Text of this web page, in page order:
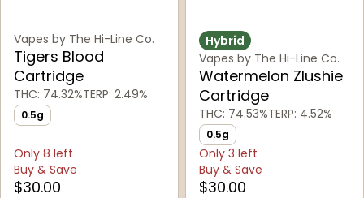
Vapes by The Hi-Line Co.
Tigers Blood
Cartridge
THC: 74.32%TERP: 2.49%
0.5g
Only 8 left
Buy & Save
$30.00
Hybrid
Vapes by The Hi-Line Co.
Watermelon Zlushie
Cartridge
THC: 74.53%TERP: 4.52%
0.5g
Only 3 left
Buy & Save
$30.00